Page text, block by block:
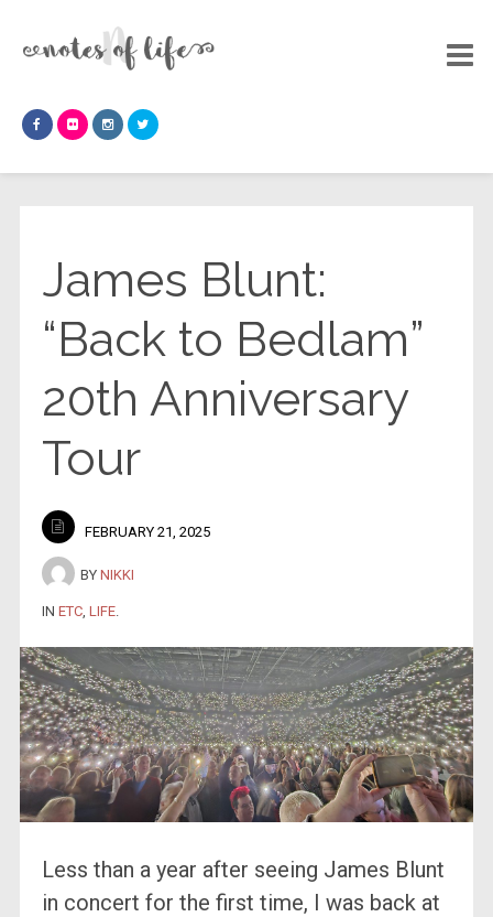
James Blunt:
“Back to Bedlam”
20th Anniversary
Tour
FEBRUARY 21, 2025
BY NIKKI
IN ETC, LIFE.
Less than a year after seeing James Blunt
in concert for the first time, I was back at